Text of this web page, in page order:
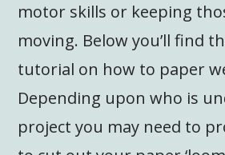
motor skills or keeping
moving. Below you’ll find
tutorial on how to paper
Depending upon who is
project you may need to